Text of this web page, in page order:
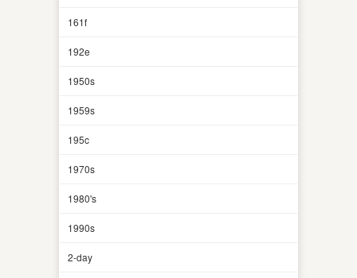
161f
192e
1950s
1959s
195c
1970s
1980's
1990s
2-day